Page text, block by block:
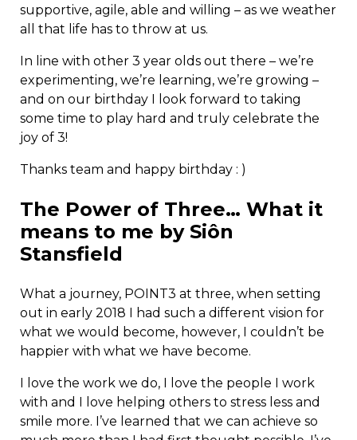
supportive, agile, able and willing – as we weather
all that life has to throw at us.
In line with other 3 year olds out there – we’re
experimenting, we’re learning, we’re growing –
and on our birthday I look forward to taking
some time to play hard and truly celebrate the
joy of 3!
Thanks team and happy birthday : )
The Power of Three… What it
means to me by Siôn
Stansfield
What a journey, POINT3 at three, when setting
out in early 2018 I had such a different vision for
what we would become, however, I couldn’t be
happier with what we have become.
I love the work we do, I love the people I work
with and I love helping others to stress less and
smile more. I’ve learned that we can achieve so